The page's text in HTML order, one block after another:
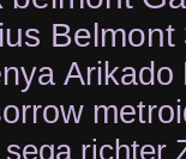
Belmont
Arikado
sega richter